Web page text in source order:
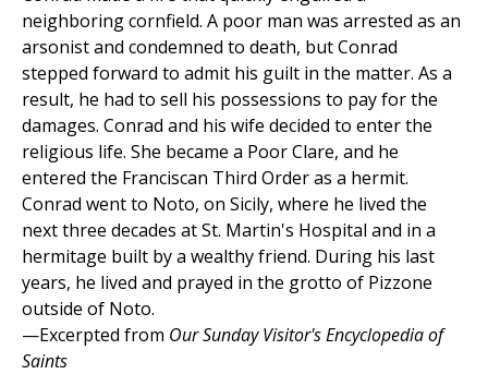
neighboring cornfield. A poor man was arrested as an
arsonist and condemned to death, but Conrad
stepped forward to admit his guilt in the matter. As a
result, he had to sell his possessions to pay for the
damages. Conrad and his wife decided to enter the
religious life. She became a Poor Clare, and he
entered the Franciscan Third Order as a hermit.
Conrad went to Noto, on Sicily, where he lived the
next three decades at St. Martin's Hospital and in a
hermitage built by a wealthy friend. During his last
years, he lived and prayed in the grotto of Pizzone
outside of Noto.
—Excerpted from Our Sunday Visitor's Encyclopedia of
Saints